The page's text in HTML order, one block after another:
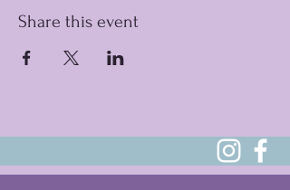
Share this event